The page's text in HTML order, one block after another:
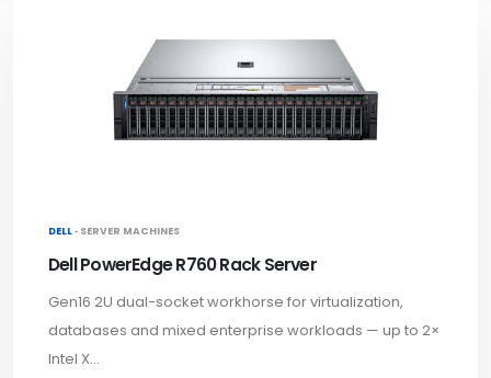
DELL · SERVER MACHINES
Dell PowerEdge R760 Rack Server
Gen16 2U dual-socket workhorse for virtualization,
databases and mixed enterprise workloads — up to 2×
Intel X...